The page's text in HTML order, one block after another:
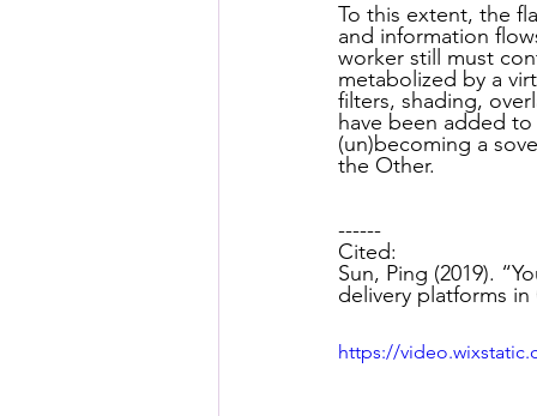
Projects_Posthuman Agency
To this extent, the
and information
worker still must
metabolized by a
filters, shading,
have been added
(un)becoming a
the Other.
------
Cited:
Sun, Ping (2019).
delivery platforms in
https://